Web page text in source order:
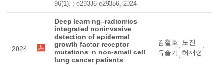
96(1). : e29386-e29386, 2024
2024
Deep learning–radiomics
integrated noninvasive
detection of epidermal
growth factor receptor
mutations in non-small cell
lung cancer patients
김철호, 노진
,
유슬기, 허재성